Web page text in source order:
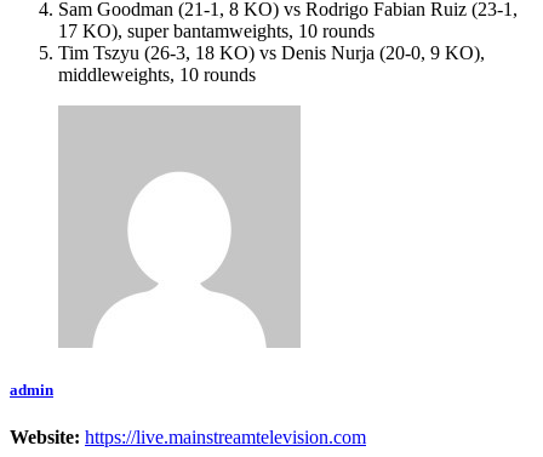
Sam Goodman (21-1, 8 KO) vs Rodrigo Fabian Ruiz (23-1,
17 KO), super bantamweights, 10 rounds
Tim Tszyu (26-3, 18 KO) vs Denis Nurja (20-0, 9 KO),
middleweights, 10 rounds
admin
Website: https://live.mainstreamtelevision.com